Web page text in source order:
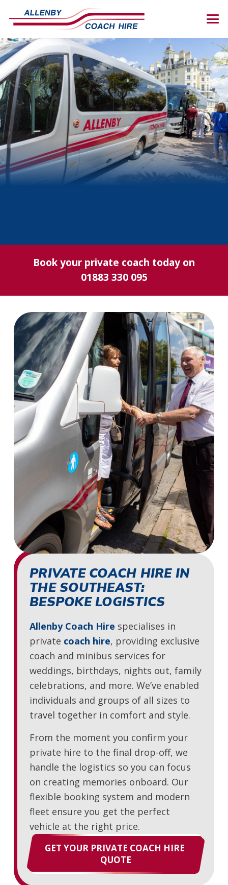
Book your private coach today on
01883 330 095
PRIVATE COACH HIRE IN
THE SOUTHEAST:
BESPOKE LOGISTICS
Allenby Coach Hire specialises in
private coach hire, providing exclusive
coach and minibus services for
weddings, birthdays, nights out, family
celebrations, and more. We’ve enabled
individuals and groups of all sizes to
travel together in comfort and style.
From the moment you confirm your
private hire to the final drop-off, we
handle the logistics so you can focus
on creating memories onboard. Our
flexible booking system and modern
fleet ensure you get the perfect
vehicle at the right price.
GET YOUR PRIVATE COACH HIRE
QUOTE